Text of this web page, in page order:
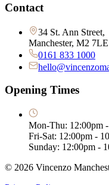
Contact
34 St. Ann Street,
Manchester, M2 7LE
0161 833 1000
Opening Times
Mon-Thu: 12:00pm
Fri-Sat: 12:00pm -
Sunday: 12:00pm -
© 2026 Vincenzo